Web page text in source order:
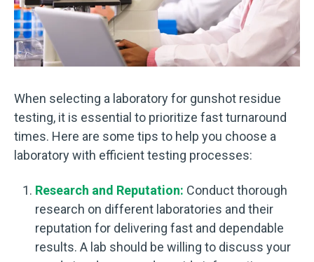
When selecting a laboratory for gunshot residue
testing, it is essential to prioritize fast turnaround
times. Here are some tips to help you choose a
laboratory with efficient testing processes:
Research and Reputation: Conduct thorough
research on different laboratories and their
reputation for delivering fast and dependable
results. A lab should be willing to discuss your